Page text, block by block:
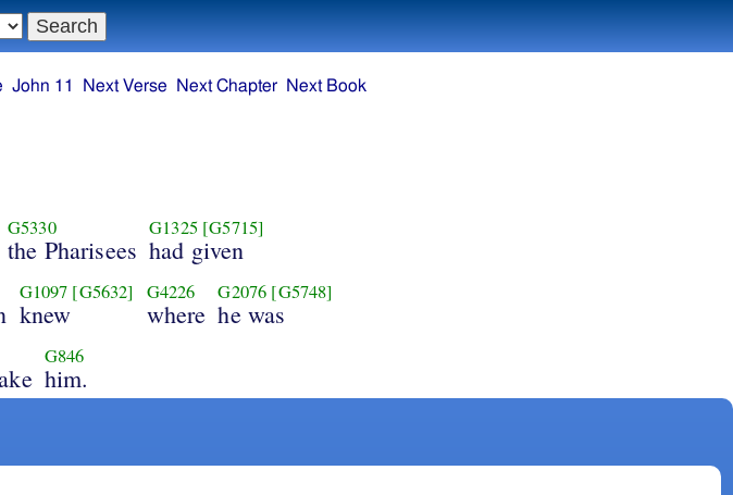
John 11 Next Verse Next Chapter Next Book
G5330
the Pharisees
G1325 [G5715]
had given
G1097 [G5632]
knew
G4226
where
G2076 [G5748]
he was
G846
him.